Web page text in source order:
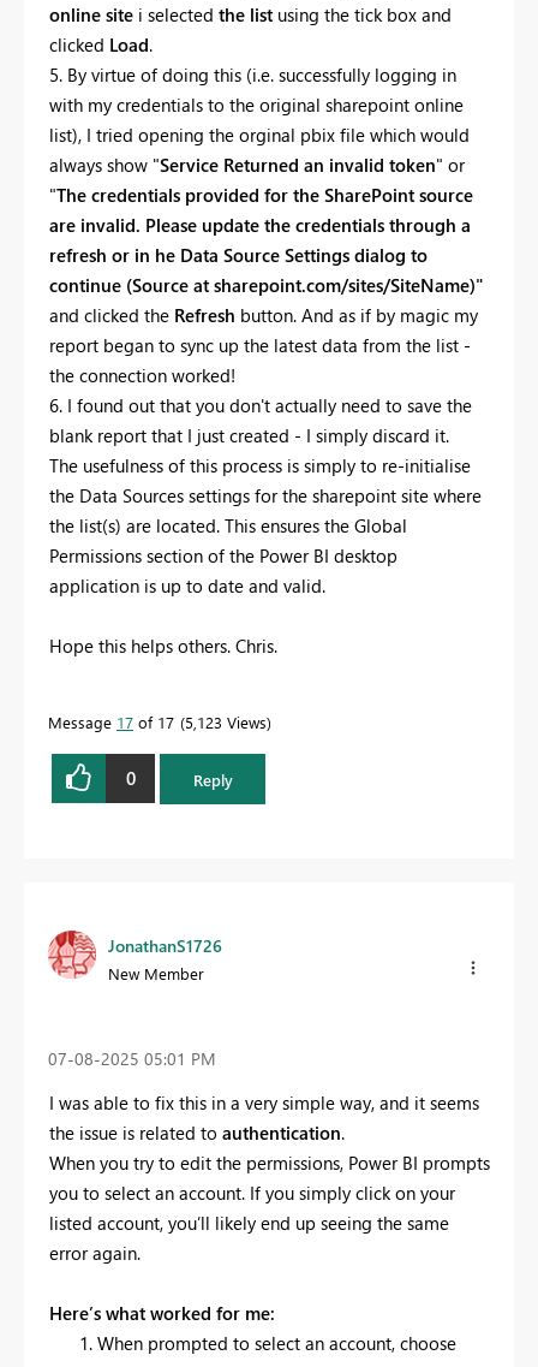
online site i selected the list using the tick box and
clicked Load.
5. By virtue of doing this (i.e. successfully logging in
with my credentials to the original sharepoint online
list), I tried opening the orginal pbix file which would
always show "Service Returned an invalid token" or
"The credentials provided for the SharePoint source
are invalid. Please update the credentials through a
refresh or in he Data Source Settings dialog to
continue (Source at sharepoint.com/sites/SiteName)"
and clicked the Refresh button. And as if by magic my
report began to sync up the latest data from the list -
the connection worked!
6. I found out that you don't actually need to save the
blank report that I just created - I simply discard it.
The usefulness of this process is simply to re-initialise
the Data Sources settings for the sharepoint site where
the list(s) are located. This ensures the Global
Permissions section of the Power BI desktop
application is up to date and valid.
Hope this helps others. Chris.
Message 17 of 17 5,123 Views
0 Reply
JonathanS1726
New Member
‎07-08-2025 05:01 PM
I was able to fix this in a very simple way, and it seems
the issue is related to authentication.
When you try to edit the permissions, Power BI prompts
you to select an account. If you simply click on your
listed account, you’ll likely end up seeing the same
error again.
Here’s what worked for me:
When prompted to select an account, choose